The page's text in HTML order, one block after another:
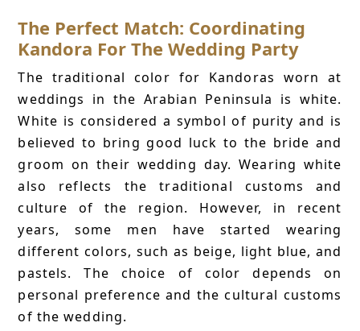
The Perfect Match: Coordinating
Kandora For The Wedding Party
The traditional color for Kandoras worn at
weddings in the Arabian Peninsula is white.
White is considered a symbol of purity and is
believed to bring good luck to the bride and
groom on their wedding day. Wearing white
also reflects the traditional customs and
culture of the region. However, in recent
years, some men have started wearing
different colors, such as beige, light blue, and
pastels. The choice of color depends on
personal preference and the cultural customs
of the wedding.